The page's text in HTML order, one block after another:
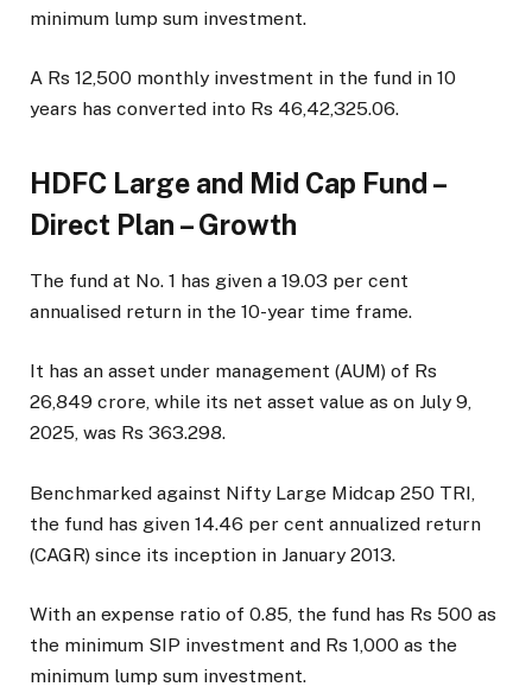
minimum lump sum investment.
A Rs 12,500 monthly investment in the fund in 10
years has converted into Rs 46,42,325.06.
HDFC Large and Mid Cap Fund –
Direct Plan – Growth
The fund at No. 1 has given a 19.03 per cent
annualised return in the 10-year time frame.
It has an asset under management (AUM) of Rs
26,849 crore, while its net asset value as on July 9,
2025, was Rs 363.298.
Benchmarked against Nifty Large Midcap 250 TRI,
the fund has given 14.46 per cent annualized return
(CAGR) since its inception in January 2013.
With an expense ratio of 0.85, the fund has Rs 500 as
the minimum SIP investment and Rs 1,000 as the
minimum lump sum investment.